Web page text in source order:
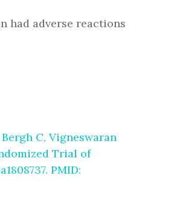
had adverse reactions
C, Vigneswaran
Trial of
PMID: